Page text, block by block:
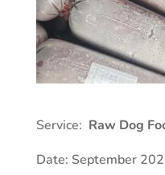
Service: Raw Dog
Date: September